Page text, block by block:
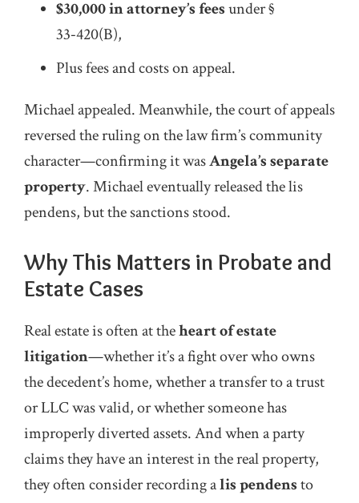
$30,000 in attorney’s feesunder §
33‑420(B),
Plus fees and costs on appeal.
Michael appealed. Meanwhile, the court of appeals
reversed the ruling on the law firm’s community
character—confirming it wasAngela’s separate
property. Michael eventually released the lis
pendens, but the sanctions stood.
Why This Matters in Probate and
Estate Cases
Real estate is often at theheart of estate
litigation—whether it’s a fight over who owns
the decedent’s home, whether a transfer to a trust
or LLC was valid, or whether someone has
improperly diverted assets. And when a party
claims they have an interest in the real property,
they often consider recording alis pendensto